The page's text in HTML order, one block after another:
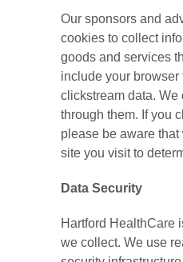
Our sponsors and
cookies to collect
goods and services
include your
clickstream data. We
through them. If you
please be aware
site you visit to
Data Security
Hartford HealthCare
we collect. We use